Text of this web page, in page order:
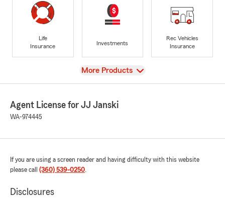
Life
Insurance
Investments
Rec Vehicles
Insurance
View
More Products
Agent License for JJ Janski
WA-974445
If you are using a screen reader and having difficulty with this website
please call (360) 539-0250.
Disclosures